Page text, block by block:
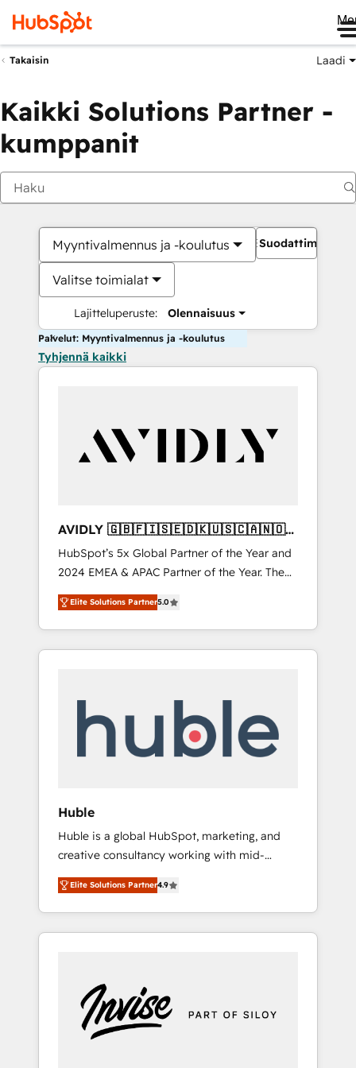
Takaisin Laadi
Kaikki Solutions Partner -
kumppanit
Myyntivalmennus ja -koulutus
Valitse toimialat
Lajitteluperuste: Olennaisuus
Suodattimet
Palvelut: Myyntivalmennus ja -koulutus
Tyhjennä kaikki
AVIDLY 🇬🇧🇫🇮🇸🇪🇩🇰🇺🇸🇨🇦🇳🇴
🇩🇪🇦🇺🇳🇿
HubSpot’s 5x Global Partner of the Year and
2024 EMEA & APAC Partner of the Year. The
world’s most experienced and fully
accredited HubSpot Solutions Partner. 🚀
With 2,750+ HubSpot projects delivered and
370+ specialists across EMEA, APAC and NAM,
automation, we turn complexity into clarity,
human at global scale. 🏆 HubSpot’s CEO
Elite Solutions Partner5.0
Huble
Huble is a global HubSpot, marketing, and
creative consultancy working with mid-
market and enterprise businesses. We go
beyond implementation, shaping the
strategy, processes, and teams that turn
HubSpot into a genuine growth engine.
5 partners worldwide, and with over 15 years
in the ecosystem, Huble has built a track
record that speaks for itself. One company,
Elite Solutions Partner4.9